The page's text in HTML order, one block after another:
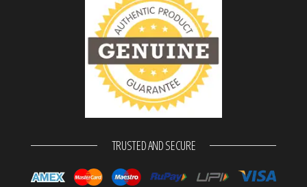
TRUSTED AND SECURE